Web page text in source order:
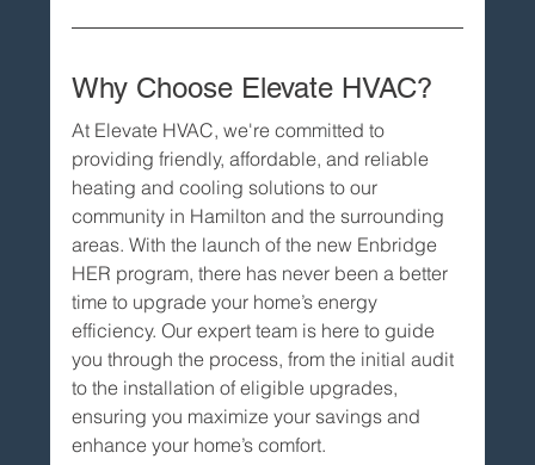
Why Choose Elevate HVAC?
At Elevate HVAC, we're committed to
providing friendly, affordable, and reliable
heating and cooling solutions to our
community in Hamilton and the surrounding
areas. With the launch of the new Enbridge
HER program, there has never been a better
time to upgrade your home’s energy
efficiency. Our expert team is here to guide
you through the process, from the initial audit
to the installation of eligible upgrades,
ensuring you maximize your savings and
enhance your home’s comfort.